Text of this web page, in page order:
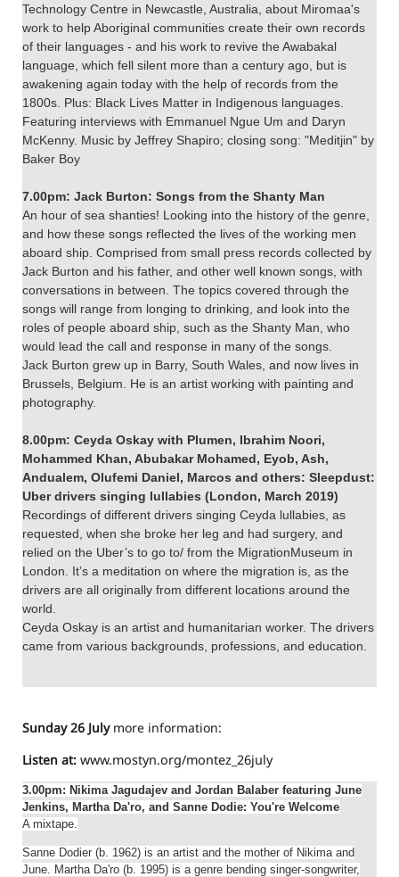
Technology Centre in Newcastle, Australia, about Miromaa's
work to help Aboriginal communities create their own records
of their languages - and his work to revive the Awabakal
language, which fell silent more than a century ago, but is
awakening again today with the help of records from the
1800s. Plus: Black Lives Matter in Indigenous languages.
Featuring interviews with Emmanuel Ngue Um and Daryn
McKenny. Music by Jeffrey Shapiro; closing song: "Meditjin" by
Baker Boy
7.00pm: Jack Burton: Songs from the Shanty Man
An hour of sea shanties! Looking into the history of the genre,
and how these songs reflected the lives of the working men
aboard ship. Comprised from small press records collected by
Jack Burton and his father, and other well known songs, with
conversations in between. The topics covered through the
songs will range from longing to drinking, and look into the
roles of people aboard ship, such as the Shanty Man, who
would lead the call and response in many of the songs.
Jack Burton grew up in Barry, South Wales, and now lives in
Brussels, Belgium. He is an artist working with painting and
photography.
8.00pm: Ceyda Oskay with Plumen, Ibrahim Noori,
Mohammed Khan, Abubakar Mohamed, Eyob, Ash,
Andualem, Olufemi Daniel, Marcos and others: Sleepdust:
Uber drivers singing lullabies (London, March 2019)
Recordings of different drivers singing Ceyda lullabies, as
requested, when she broke her leg and had surgery, and
relied on the Uber’s to go to/ from the MigrationMuseum in
London. It’s a meditation on where the migration is, as the
drivers are all originally from different locations around the
world.
Ceyda Oskay is an artist and humanitarian worker. The drivers
came from various backgrounds, professions, and education.
Sunday 26 July more information:
Listen at: www.mostyn.org/montez_26july
3.00pm: Nikima Jagudajev and Jordan Balaber featuring June
Jenkins, Martha Da'ro, and Sanne Dodie: You're Welcome
A mixtape.
Sanne Dodier (b. 1962) is an artist and the mother of Nikima and
June. Martha Da'ro (b. 1995) is a genre bending singer-songwriter,